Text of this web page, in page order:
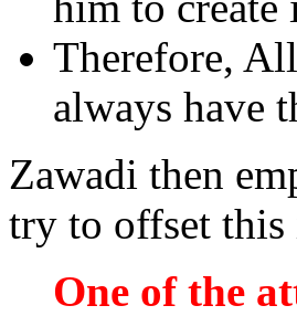
Therefore,
always have
Zawadi then
try to offset this
One of the